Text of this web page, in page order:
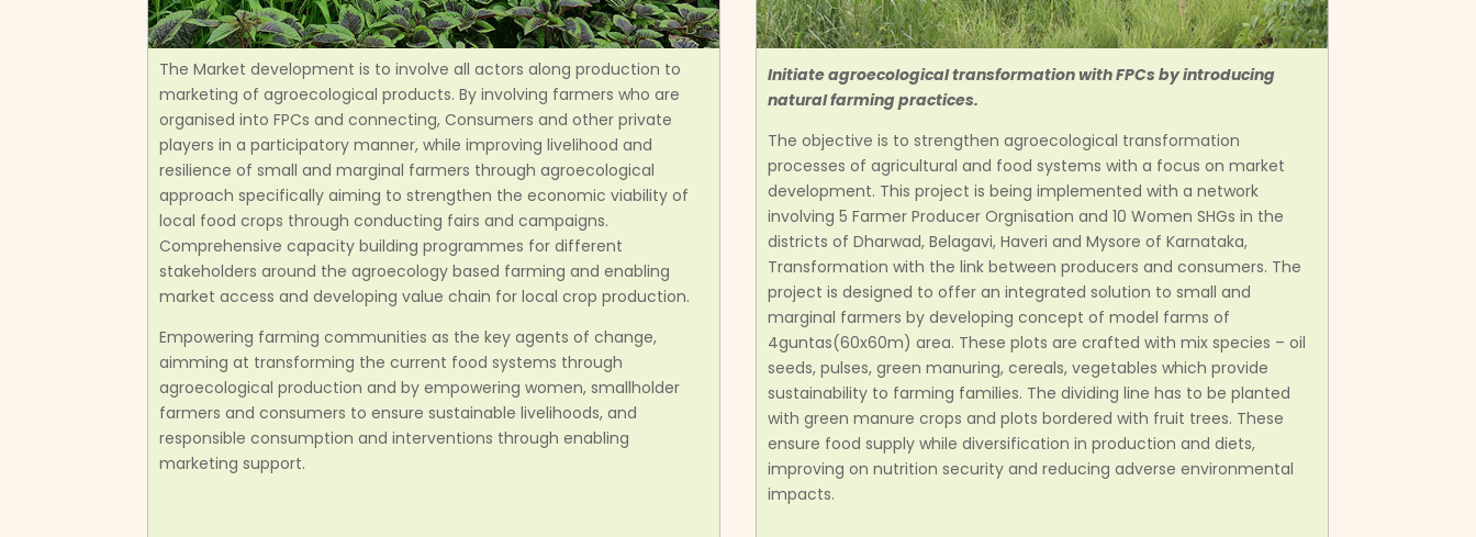
The Market development is to involve all actors along production to
marketing of agroecological products. By involving farmers who are
organised into FPCs and connecting, Consumers and other private
players in a participatory manner, while improving livelihood and
resilience of small and marginal farmers through agroecological
approach specifically aiming to strengthen the economic viability of
local food crops through conducting fairs and campaigns.
Comprehensive capacity building programmes for different
stakeholders around the agroecology based farming and enabling
market access and developing value chain for local crop production.
Empowering farming communities as the key agents of change,
aimming at transforming the current food systems through
agroecological production and by empowering women, smallholder
farmers and consumers to ensure sustainable livelihoods, and
responsible consumption and interventions through enabling
marketing support.
Initiate agroecological transformation with FPCs by introducing
natural farming practices.
The objective is to strengthen agroecological transformation
processes of agricultural and food systems with a focus on market
development. This project is being implemented with a network
involving 5 Farmer Producer Orgnisation and 10 Women SHGs in the
districts of Dharwad, Belagavi, Haveri and Mysore of Karnataka,
Transformation with the link between producers and consumers. The
project is designed to offer an integrated solution to small and
marginal farmers by developing concept of model farms of
4guntas(60x60m) area. These plots are crafted with mix species – oil
seeds, pulses, green manuring, cereals, vegetables which provide
sustainability to farming families. The dividing line has to be planted
with green manure crops and plots bordered with fruit trees. These
ensure food supply while diversification in production and diets,
improving on nutrition security and reducing adverse environmental
impacts.